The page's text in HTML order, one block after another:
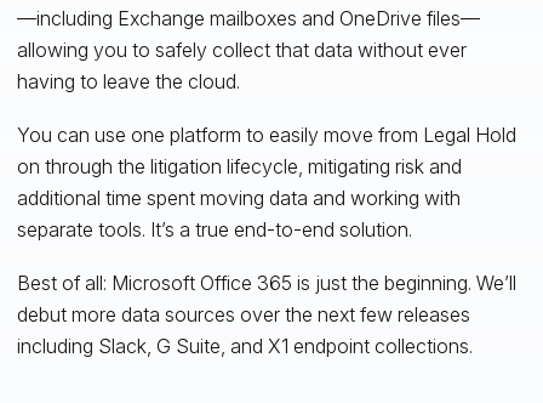
—including Exchange mailboxes and OneDrive files—
allowing you to safely collect that data without ever
having to leave the cloud.
You can use one platform to easily move from Legal Hold
on through the litigation lifecycle, mitigating risk and
additional time spent moving data and working with
separate tools. It’s a true end-to-end solution.
Best of all: Microsoft Office 365 is just the beginning. We’ll
debut more data sources over the next few releases
including Slack, G Suite, and X1 endpoint collections.